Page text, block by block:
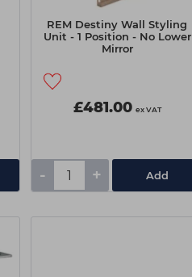
REM Destiny Wall Styling
Unit - 1 Position - No Lower
Mirror
£481.00 ex VAT
- + Add